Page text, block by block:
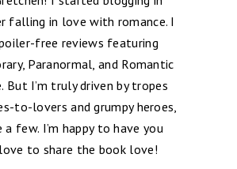
falling in love with romance. I
free reviews featuring
Paranormal, and Romantic
But I’m truly driven by tropes
to-lovers and grumpy heroes,
a few. I’m happy to have you
to share the book love!